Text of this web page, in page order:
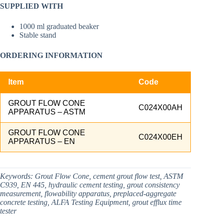
SUPPLIED WITH
1000 ml graduated beaker
Stable stand
ORDERING INFORMATION
Item Code
GROUT FLOW CONE
APPARATUS – ASTM
C024X00AH
GROUT FLOW CONE
APPARATUS – EN
C024X00EH
Keywords: Grout Flow Cone, cement grout flow test, ASTM
C939, EN 445, hydraulic cement testing, grout consistency
measurement, flowability apparatus, preplaced-aggregate
concrete testing, ALFA Testing Equipment, grout efflux time
tester